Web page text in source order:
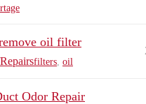
oil filter
filters oil
Odor Repair